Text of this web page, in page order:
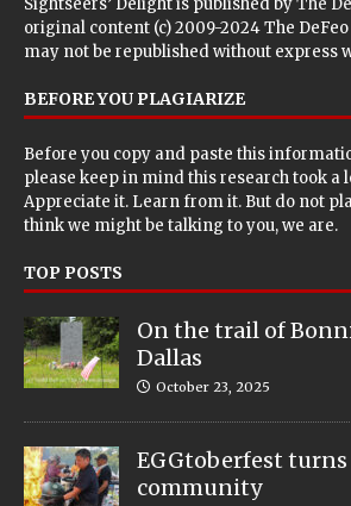
original content (c) 2009-2024 The
may not be republished without express
BEFORE YOU PLAGIARIZE
Before you copy and paste this
please keep in mind this research took a
Appreciate it. Learn from it. But do not
think we might be talking to you, we are.
TOP POSTS
On the trail of
Dallas
October 23, 2025
EGGtoberfest
community